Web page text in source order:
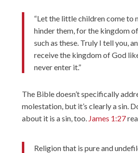
“Let the little children come to
hinder them, for the kingdom
such as these. Truly I tell you,
receive the kingdom of God
never enter it.”
The Bible doesn’t specifically
molestation, but it’s clearly a sin.
about it is a sin, too. James 1:27
Religion that is pure and